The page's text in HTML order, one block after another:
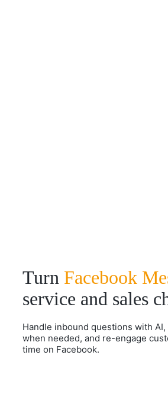
Turn Facebook
service and sales
Handle inbound questions with
when needed, and re-engage
time on Facebook.